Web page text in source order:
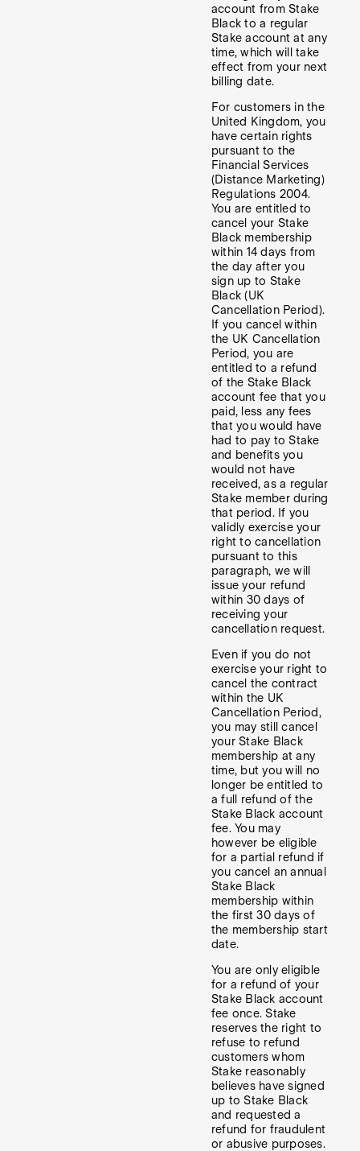
account from Stake
Black to a regular
Stake account at any
time, which will take
effect from your next
billing date.
For customers in the
United Kingdom, you
have certain rights
pursuant to the
Financial Services
(Distance Marketing)
Regulations 2004.
You are entitled to
cancel your Stake
Black membership
within 14 days from
the day after you
sign up to Stake
Black (UK
Cancellation Period).
If you cancel within
the UK Cancellation
Period, you are
entitled to a refund
of the Stake Black
account fee that you
paid, less any fees
that you would have
had to pay to Stake
and benefits you
would not have
received, as a regular
Stake member during
that period. If you
validly exercise your
right to cancellation
pursuant to this
paragraph, we will
issue your refund
within 30 days of
receiving your
cancellation request.
Even if you do not
exercise your right to
cancel the contract
within the UK
Cancellation Period,
you may still cancel
your Stake Black
membership at any
time, but you will no
longer be entitled to
a full refund of the
Stake Black account
fee. You may
however be eligible
for a partial refund if
you cancel an annual
Stake Black
membership within
the first 30 days of
the membership start
date.
You are only eligible
for a refund of your
Stake Black account
fee once. Stake
reserves the right to
refuse to refund
customers whom
Stake reasonably
believes have signed
up to Stake Black
and requested a
refund for fraudulent
or abusive purposes.